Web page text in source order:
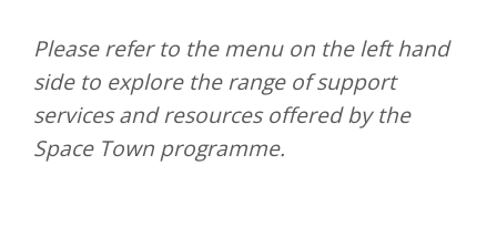
Please refer to the menu on the left hand
side to explore the range of support
services and resources offered by the
Space Town programme.